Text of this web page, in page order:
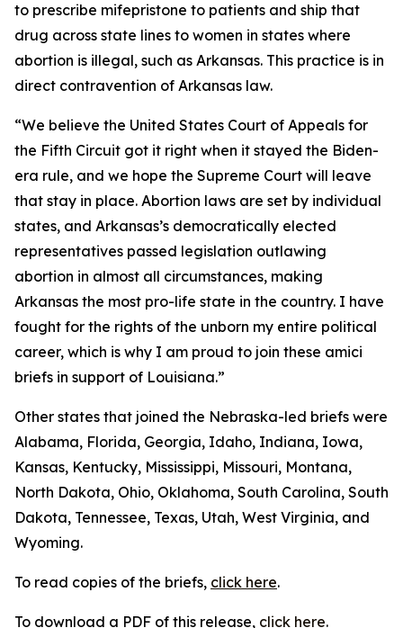
to prescribe mifepristone to patients and ship that
drug across state lines to women in states where
abortion is illegal, such as Arkansas. This practice is in
direct contravention of Arkansas law.
“We believe the United States Court of Appeals for
the Fifth Circuit got it right when it stayed the Biden-
era rule, and we hope the Supreme Court will leave
that stay in place. Abortion laws are set by individual
states, and Arkansas’s democratically elected
representatives passed legislation outlawing
abortion in almost all circumstances, making
Arkansas the most pro-life state in the country. I have
fought for the rights of the unborn my entire political
career, which is why I am proud to join these amici
briefs in support of Louisiana.”
Other states that joined the Nebraska-led briefs were
Alabama, Florida, Georgia, Idaho, Indiana, Iowa,
Kansas, Kentucky, Mississippi, Missouri, Montana,
North Dakota, Ohio, Oklahoma, South Carolina, South
Dakota, Tennessee, Texas, Utah, West Virginia, and
Wyoming.
To read copies of the briefs, click here.
To download a PDF of this release, click here.